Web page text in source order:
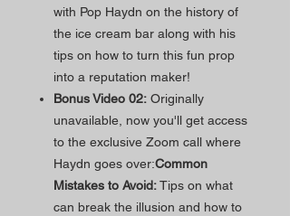
with Pop Haydn on the history of
the ice cream bar along with his
tips on how to turn this fun prop
into a reputation maker!
Bonus Video 02: Originally
unavailable, now you'll get access
to the exclusive Zoom call where
Haydn goes over:Common
Mistakes to Avoid:Tips on what
can break the illusion and how to